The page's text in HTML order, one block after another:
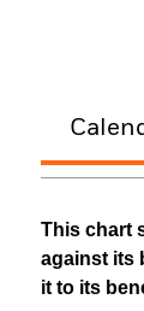
This chart
against its
it to its